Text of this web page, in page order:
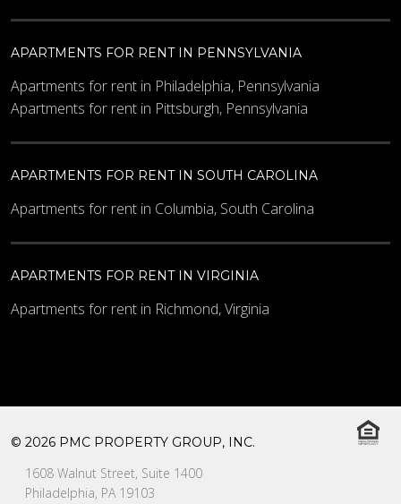
APARTMENTS FOR RENT IN PENNSYLVANIA
Apartments for rent in Philadelphia, Pennsylvania
Apartments for rent in Pittsburgh, Pennsylvania
APARTMENTS FOR RENT IN SOUTH CAROLINA
Apartments for rent in Columbia, South Carolina
APARTMENTS FOR RENT IN VIRGINIA
Apartments for rent in Richmond, Virginia
© 2026 PMC PROPERTY GROUP, INC.
1608 Walnut Street, Suite 1400
Philadelphia, PA 19103